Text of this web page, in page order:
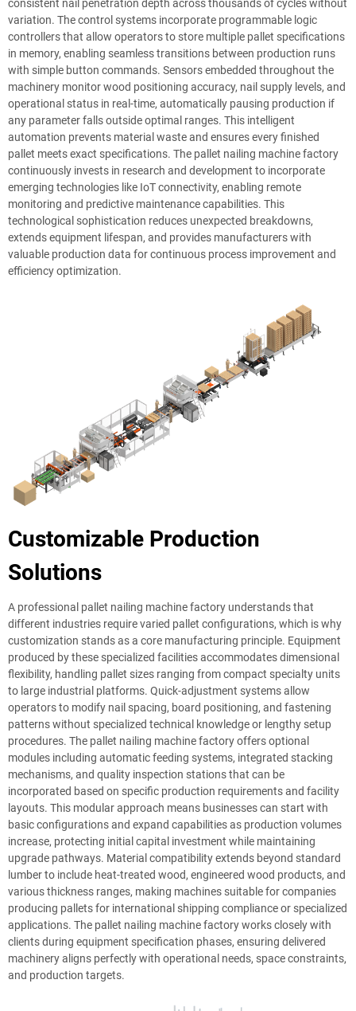
consistent nail penetration depth across thousands of cycles without
variation. The control systems incorporate programmable logic
controllers that allow operators to store multiple pallet specifications
in memory, enabling seamless transitions between production runs
with simple button commands. Sensors embedded throughout the
machinery monitor wood positioning accuracy, nail supply levels, and
operational status in real-time, automatically pausing production if
any parameter falls outside optimal ranges. This intelligent
automation prevents material waste and ensures every finished
pallet meets exact specifications. The pallet nailing machine factory
continuously invests in research and development to incorporate
emerging technologies like IoT connectivity, enabling remote
monitoring and predictive maintenance capabilities. This
technological sophistication reduces unexpected breakdowns,
extends equipment lifespan, and provides manufacturers with
valuable production data for continuous process improvement and
efficiency optimization.
Customizable Production
Solutions
A professional pallet nailing machine factory understands that
different industries require varied pallet configurations, which is why
customization stands as a core manufacturing principle. Equipment
produced by these specialized facilities accommodates dimensional
flexibility, handling pallet sizes ranging from compact specialty units
to large industrial platforms. Quick-adjustment systems allow
operators to modify nail spacing, board positioning, and fastening
patterns without specialized technical knowledge or lengthy setup
procedures. The pallet nailing machine factory offers optional
modules including automatic feeding systems, integrated stacking
mechanisms, and quality inspection stations that can be
incorporated based on specific production requirements and facility
layouts. This modular approach means businesses can start with
basic configurations and expand capabilities as production volumes
increase, protecting initial capital investment while maintaining
upgrade pathways. Material compatibility extends beyond standard
lumber to include heat-treated wood, engineered wood products, and
various thickness ranges, making machines suitable for companies
producing pallets for international shipping compliance or specialized
applications. The pallet nailing machine factory works closely with
clients during equipment specification phases, ensuring delivered
machinery aligns perfectly with operational needs, space constraints,
and production targets.